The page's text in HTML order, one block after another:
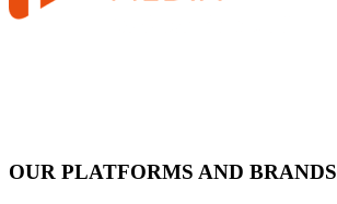
OUR PLATFORMS AND BRANDS